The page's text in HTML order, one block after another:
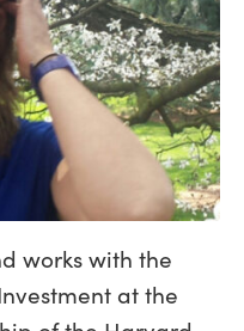
works with the
at the